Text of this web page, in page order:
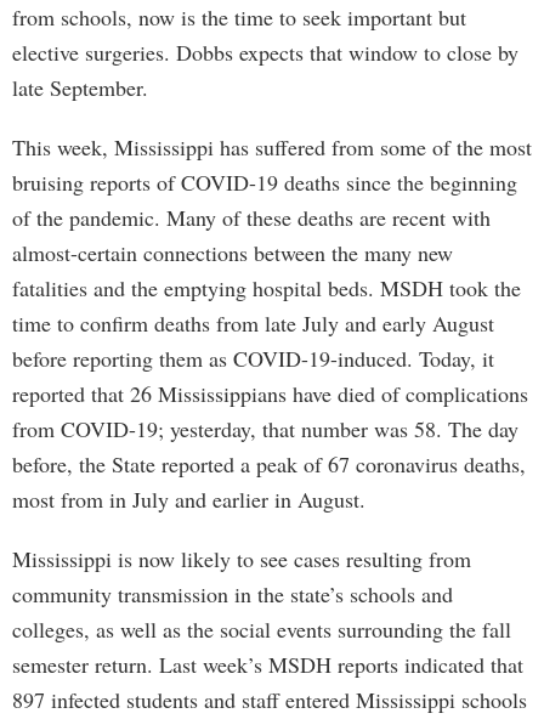
from schools, now is the time to seek important but
elective surgeries. Dobbs expects that window to close by
late September.
This week, Mississippi has suffered from some of the most
bruising reports of COVID-19 deaths since the beginning
of the pandemic. Many of these deaths are recent with
almost-certain connections between the many new
fatalities and the emptying hospital beds. MSDH took the
time to confirm deaths from late July and early August
before reporting them as COVID-19-induced. Today, it
reported that 26 Mississippians have died of complications
from COVID-19; yesterday, that number was 58. The day
before, the State reported a peak of 67 coronavirus deaths,
most from in July and earlier in August.
Mississippi is now likely to see cases resulting from
community transmission in the state’s schools and
colleges, as well as the social events surrounding the fall
semester return. Last week’s MSDH reports indicated that
897 infected students and staff entered Mississippi schools